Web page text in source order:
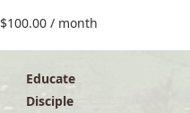
$100.00 / month
Educate
Disciple